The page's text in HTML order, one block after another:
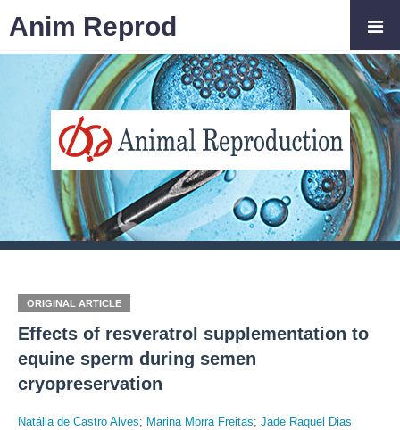
ORIGINAL ARTICLE
Effects of resveratrol supplementation to
equine sperm during semen
cryopreservation
Natália de Castro Alves; Marina Morra Freitas; Jade Raquel Dias
Anim Reprod